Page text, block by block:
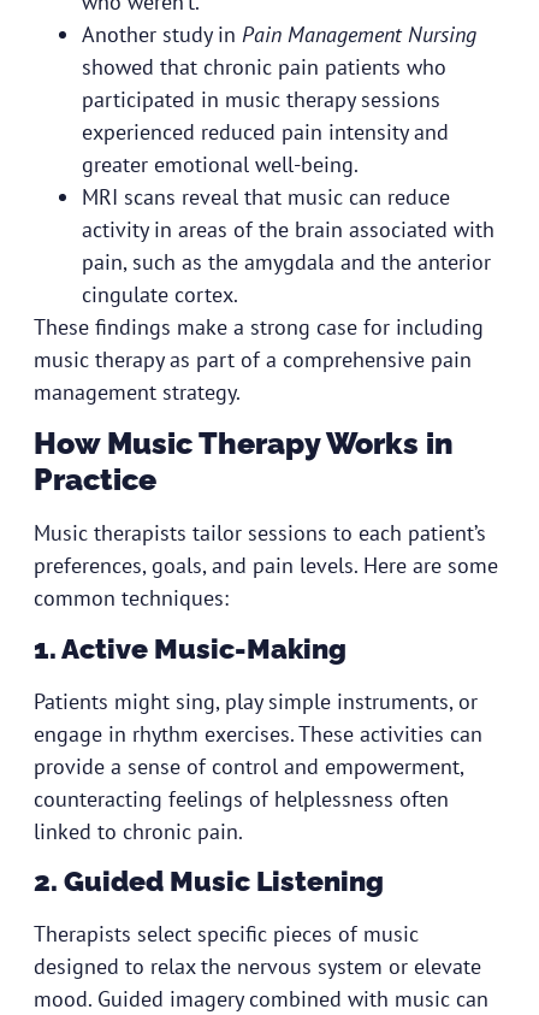
Another study in Pain Management Nursing
showed that chronic pain patients who
participated in music therapy sessions
experienced reduced pain intensity and
greater emotional well-being.
MRI scans reveal that music can reduce
activity in areas of the brain associated with
pain, such as the amygdala and the anterior
cingulate cortex.
These findings make a strong case for including
music therapy as part of a comprehensive pain
management strategy.
How Music Therapy Works in
Practice
Music therapists tailor sessions to each patient’s
preferences, goals, and pain levels. Here are some
common techniques:
1. Active Music-Making
Patients might sing, play simple instruments, or
engage in rhythm exercises. These activities can
provide a sense of control and empowerment,
counteracting feelings of helplessness often
linked to chronic pain.
2. Guided Music Listening
Therapists select specific pieces of music
designed to relax the nervous system or elevate
mood. Guided imagery combined with music can